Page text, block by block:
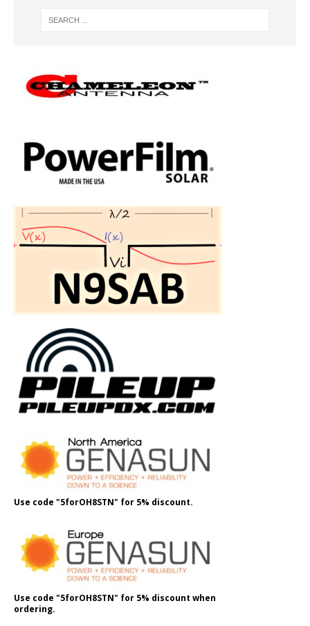
Use code "5forOH8STN" for 5% discount.
Use code "5forOH8STN" for 5% discount when
ordering.